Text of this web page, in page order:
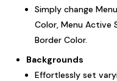
Simply change
Color, Menu Active
Border Color.
Backgrounds
Effortlessly set